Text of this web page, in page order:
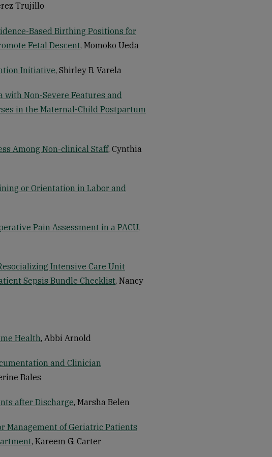
Trujillo
Based Birthing Positions for
Fetal Descent, Momoko Ueda
Initiative, Shirley B. Varela
Non-Severe Features and
in the Maternal-Child Postpartum
Among Non-clinical Staff, Cynthia
or Orientation in Labor and
Pain Assessment in a PACU,
Intensive Care Unit
Sepsis Bundle Checklist, Nancy
Health, Abbi Arnold
and Clinician
Bales
after Discharge, Marsha Belen
Management of Geriatric Patients
, Kareem G. Carter